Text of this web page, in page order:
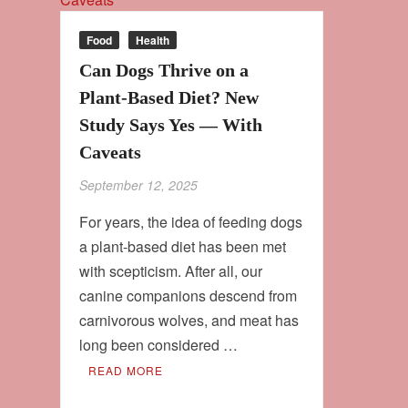
Food Health
Can Dogs Thrive on a
Plant‑Based Diet? New
Study Says Yes — With
Caveats
September 12, 2025
For years, the idea of feeding dogs
a plant‑based diet has been met
with scepticism. After all, our
canine companions descend from
carnivorous wolves, and meat has
long been considered …
READ MORE